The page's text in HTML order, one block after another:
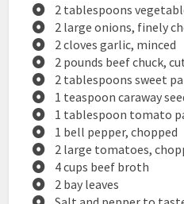
2 tablespoons
2 large onions, finely
2 cloves garlic, minced
2 pounds beef chuck,
2 tablespoons sweet
1 teaspoon caraway
1 tablespoon tomato
1 bell pepper, chopped
2 large tomatoes,
4 cups beef broth
2 bay leaves